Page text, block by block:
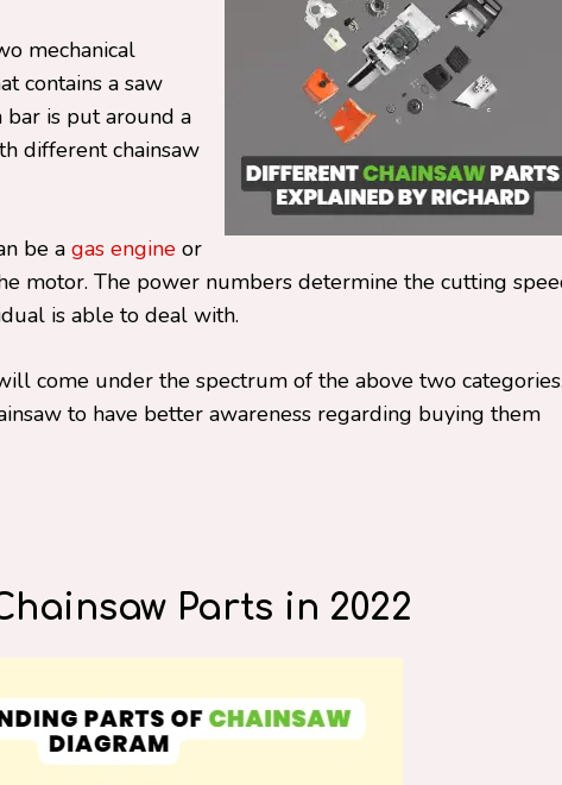
mechanical
contains a saw
bar is put around a
different chainsaw
be a gas engine or
motor. The power numbers determine the cutting
is able to deal with.
come under the spectrum of the above two
to have better awareness regarding buying them
Parts in 2022